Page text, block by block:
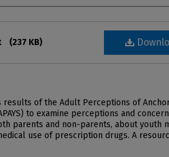
(237 KB)
results of the Adult Perceptions of
to examine perceptions and
parents and non-parents, about youth
use of prescription drugs. A